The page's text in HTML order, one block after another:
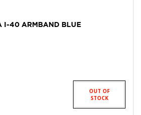
I-40 ARMBAND BLUE
OUT OF
STOCK